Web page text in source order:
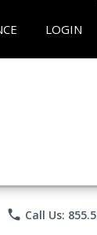
LOGIN
phone Call Us: